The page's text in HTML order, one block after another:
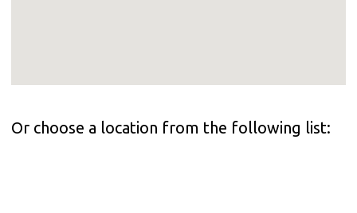
Or choose a location from the following list: